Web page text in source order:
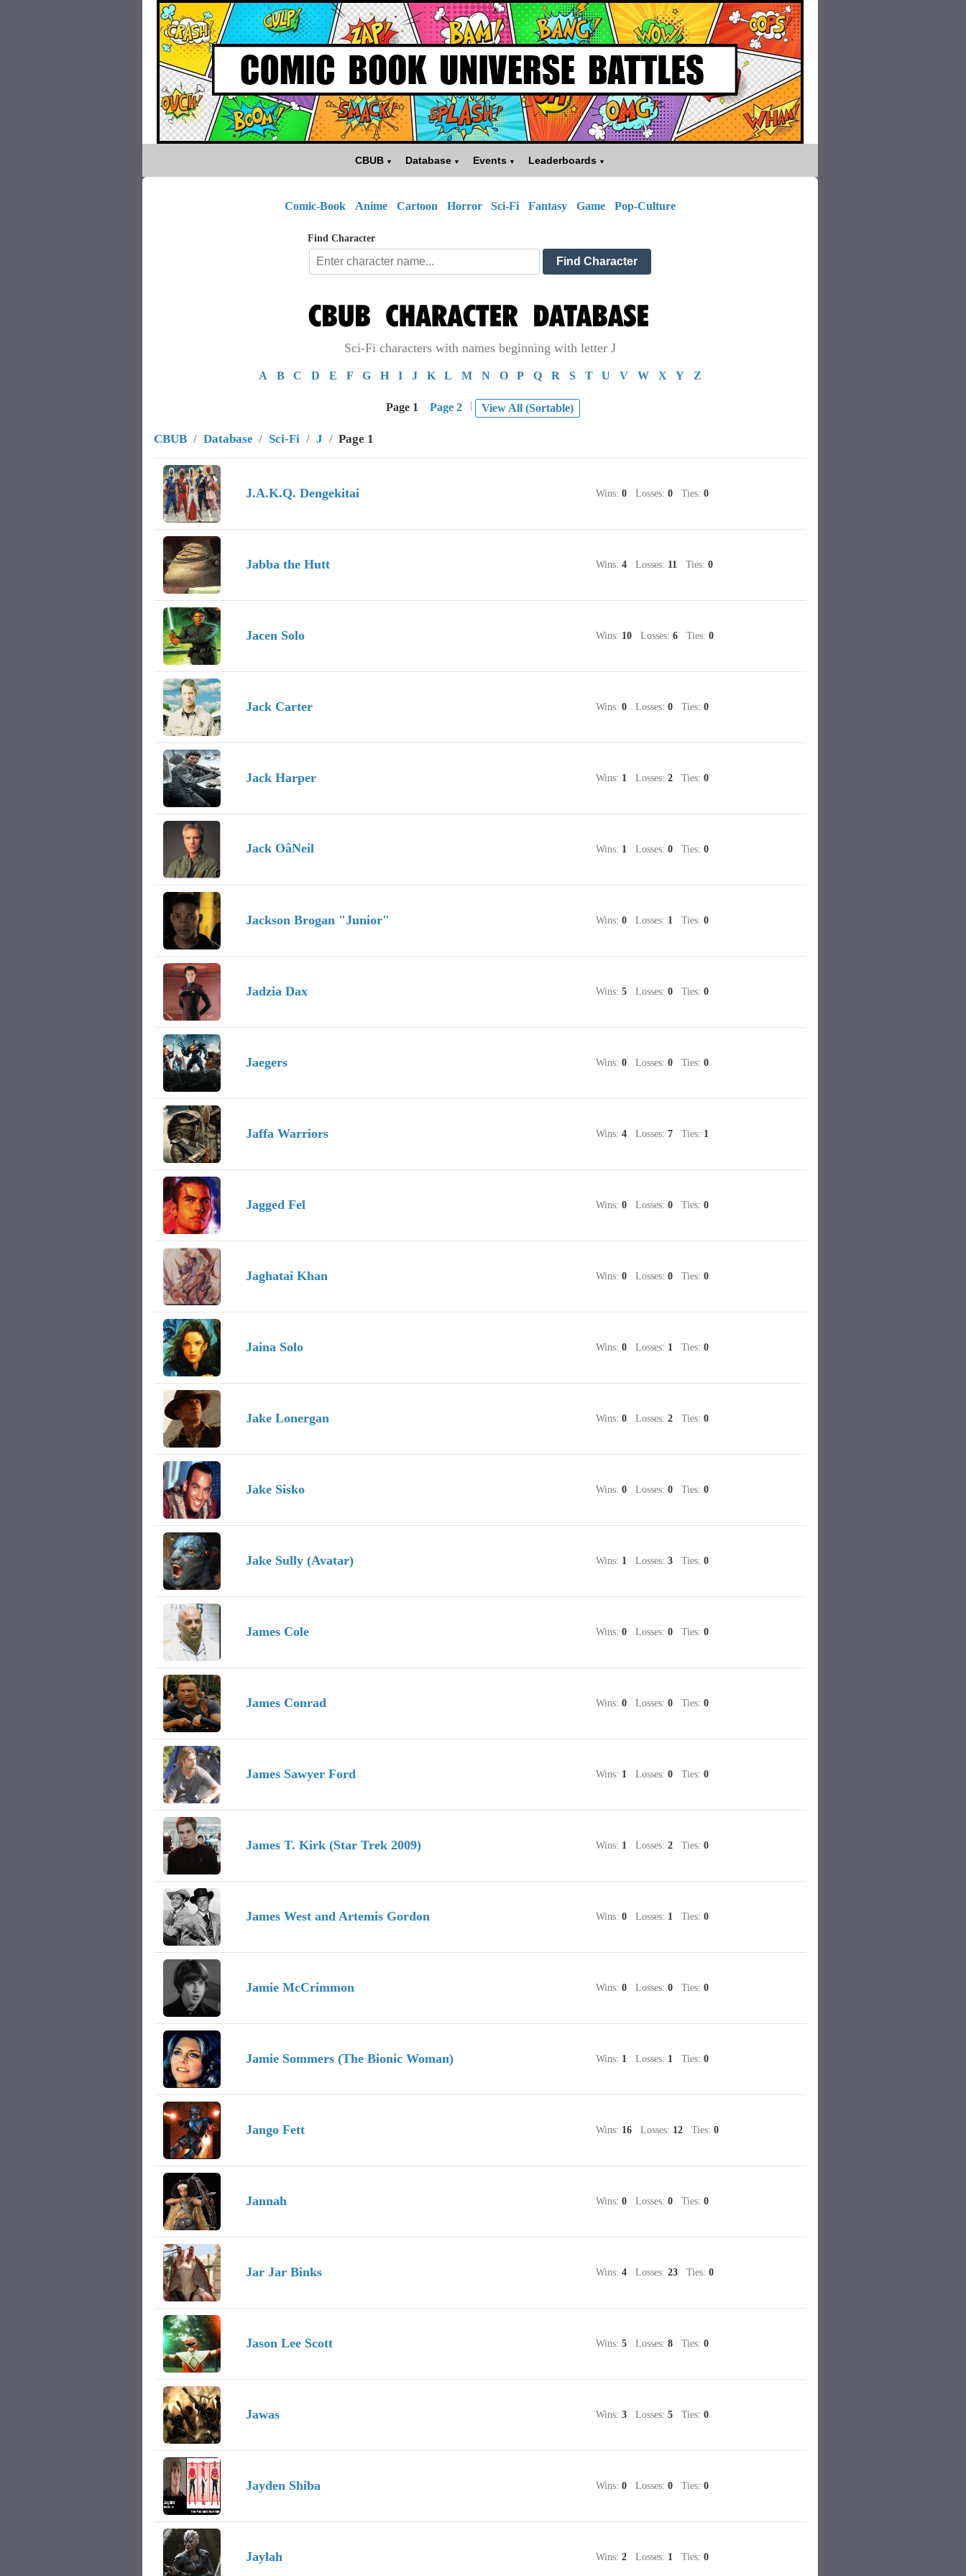
CBUB Database Events Leaderboards
Comic-Book Anime Cartoon Horror Sci-Fi Fantasy Game Pop-Culture
Find Character
Sci-Fi characters with names beginning with letter J
A B C D E F G H I J K L M N O P Q R S T U V W X Y Z
Page 1 Page 2 | View All (Sortable)
CBUB / Database / Sci-Fi / J / Page 1
ImageCharacter Name
J.A.K.Q. Dengekitai Wins: 0Losses: 0Ties: 0
Jabba the Hutt Wins: 4Losses: 11Ties: 0
Jacen Solo Wins: 10Losses: 6Ties: 0
Jack Carter Wins: 0Losses: 0Ties: 0
Jack Harper Wins: 1Losses: 2Ties: 0
Jack OâNeil Wins: 1Losses: 0Ties: 0
Jackson Brogan "Junior" Wins: 0Losses: 1Ties: 0
Jadzia Dax Wins: 5Losses: 0Ties: 0
Jaegers Wins: 0Losses: 0Ties: 0
Jaffa Warriors Wins: 4Losses: 7Ties: 1
Jagged Fel Wins: 0Losses: 0Ties: 0
Jaghatai Khan Wins: 0Losses: 0Ties: 0
Jaina Solo Wins: 0Losses: 1Ties: 0
Jake Lonergan Wins: 0Losses: 2Ties: 0
Jake Sisko Wins: 0Losses: 0Ties: 0
Jake Sully (Avatar) Wins: 1Losses: 3Ties: 0
James Cole Wins: 0Losses: 0Ties: 0
James Conrad Wins: 0Losses: 0Ties: 0
James Sawyer Ford Wins: 1Losses: 0Ties: 0
James T. Kirk (Star Trek 2009) Wins: 1Losses: 2Ties: 0
James West and Artemis Gordon Wins: 0Losses: 1Ties: 0
Jamie McCrimmon Wins: 0Losses: 0Ties: 0
Jamie Sommers (The Bionic Woman) Wins: 1Losses: 1Ties: 0
Jango Fett Wins: 16Losses: 12Ties: 0
Jannah Wins: 0Losses: 0Ties: 0
Jar Jar Binks Wins: 4Losses: 23Ties: 0
Jason Lee Scott Wins: 5Losses: 8Ties: 0
Jawas Wins: 3Losses: 5Ties: 0
Jayden Shiba Wins: 0Losses: 0Ties: 0
Jaylah Wins: 2Losses: 1Ties: 0